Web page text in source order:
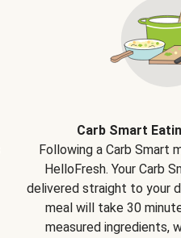
Carb Smart
Following a Carb Smart
HelloFresh. Your Carb
delivered straight to your
meal will take 30
measured ingredients,